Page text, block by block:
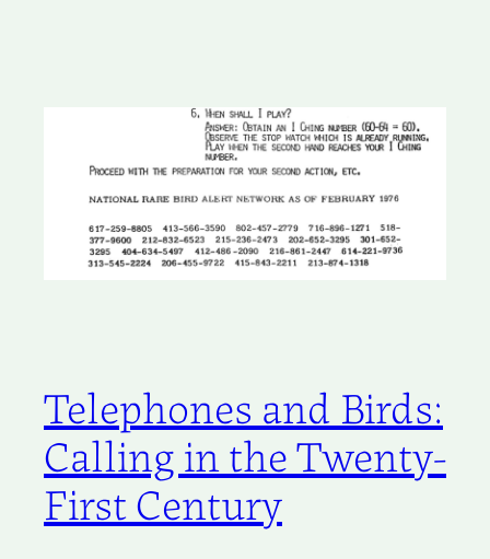
Telephones and Birds:
Calling in the Twenty-
First Century